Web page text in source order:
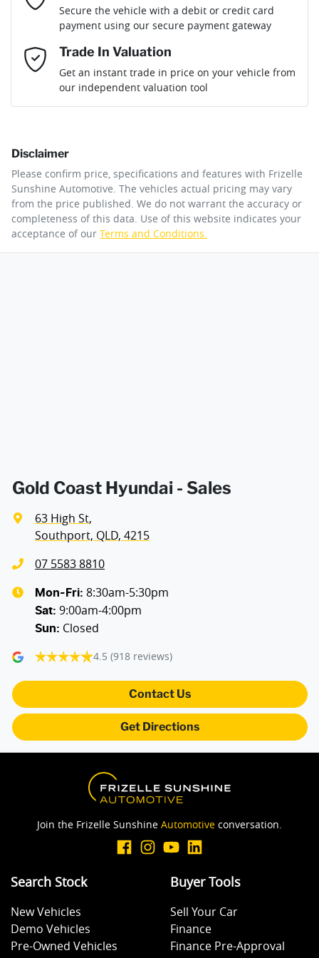
Engine size 2.0-litre
Fuel consumption 8 L/100km
Weight 2105 kg
Length 4640 mm
Airbag - Driver
Airbag - Front Centre
Airbags - Head for 1st Row Seats (Front)
Airbags - Head for 2nd Row Seats
Alarm
Audio - Aux Input USB Socket
Blind Spot Sensor
Blind Spot with Active Assist
Bluetooth System
Body Colour - Door Handles
Body Colour - Exterior Mirrors Partial
Mobile Number *
Comments*
By submitting this form, you are giving consent to
receive future communications such as latest offers
and product updates. You can opt out at any time
via text by replying STOP or clicking on the opt out
Loan Interest:10%
$172perweek*
Apply for Finance
Secure the vehicle with a debit or credit card
payment using our secure payment gateway
Trade In Valuation
Get an instant trade in price on your vehicle from
our independent valuation tool
Disclaimer
Please confirm price, specifications and features with Frizelle
Sunshine Automotive. The vehicles actual pricing may vary
from the price published. We do not warrant the accuracy or
completeness of this data. Use of this website indicates your
acceptance of our Terms and Conditions.
Gold Coast Hyundai - Sales
63 High St,
Southport, QLD, 4215
07 5583 8810
Mon-Fri: 8:30am-5:30pm
Sat: 9:00am-4:00pm
Sun: Closed
4.5 (918 reviews)
Contact Us
Get Directions
Join the Frizelle Sunshine Automotive conversation.
Search Stock
New Vehicles
Demo Vehicles
Pre-Owned Vehicles
Buyer Tools
Sell Your Car
Finance
Finance Pre-Approval